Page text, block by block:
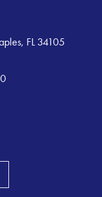
FL 34105